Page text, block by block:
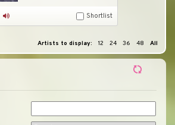
Shortlist
Artists to display: 12 24 36 48 All